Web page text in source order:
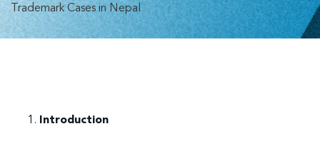
Trademark Cases in Nepal
Introduction